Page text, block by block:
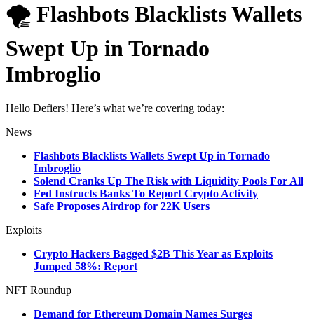
🌪 Flashbots Blacklists Wallets
Swept Up in Tornado
Imbroglio
Hello Defiers! Here’s what we’re covering today:
News
Flashbots Blacklists Wallets Swept Up in Tornado
Imbroglio
Solend Cranks Up The Risk with Liquidity Pools For All
Fed Instructs Banks To Report Crypto Activity
Safe Proposes Airdrop for 22K Users
Exploits
Crypto Hackers Bagged $2B This Year as Exploits
Jumped 58%: Report
NFT Roundup
Demand for Ethereum Domain Names Surges